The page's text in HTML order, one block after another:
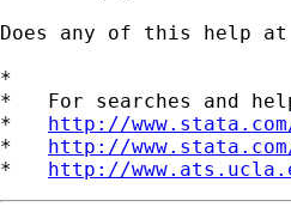
Does any of this help
*
*   For searches and
* http://
* http://
* http://